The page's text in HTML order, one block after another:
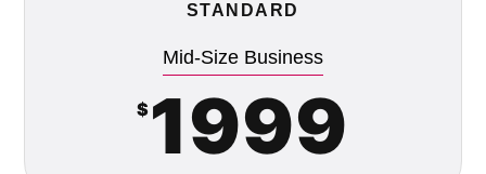
STANDARD
Mid-Size Business
$ 1999